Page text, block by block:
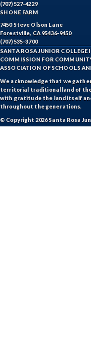
(707) 527-4229
SHONE FARM
7450 Steve Olson Lane
Forestville, CA 95436-9450
(707) 535-3700
SANTA ROSA JUNIOR COLLEGE
COMMISSION FOR
ASSOCIATION OF SCHOOLS
We acknowledge that we
territorial traditional land of the
with gratitude the land itself
throughout the generations.
© Copyright 2026 Santa Rosa